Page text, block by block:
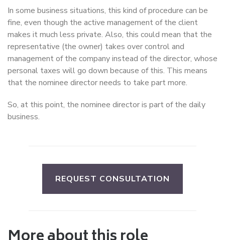
In some business situations, this kind of procedure can be
fine, even though the active management of the client
makes it much less private. Also, this could mean that the
representative (the owner) takes over control and
management of the company instead of the director, whose
personal taxes will go down because of this. This means
that the nominee director needs to take part more.
So, at this point, the nominee director is part of the daily
business.
REQUEST CONSULTATION